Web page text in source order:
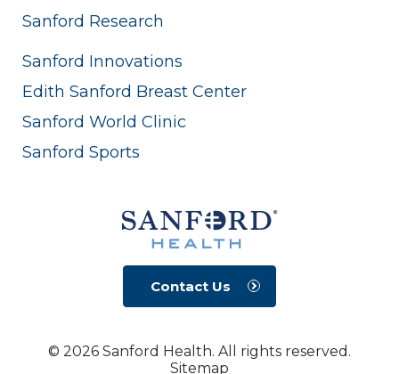
Sanford Research
Sanford Innovations
Edith Sanford Breast Center
Sanford World Clinic
Sanford Sports
Contact Us
© 2026 Sanford Health. All rights reserved.
Sitemap